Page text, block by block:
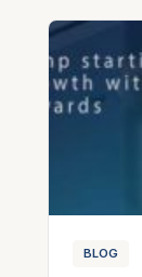
BLOG